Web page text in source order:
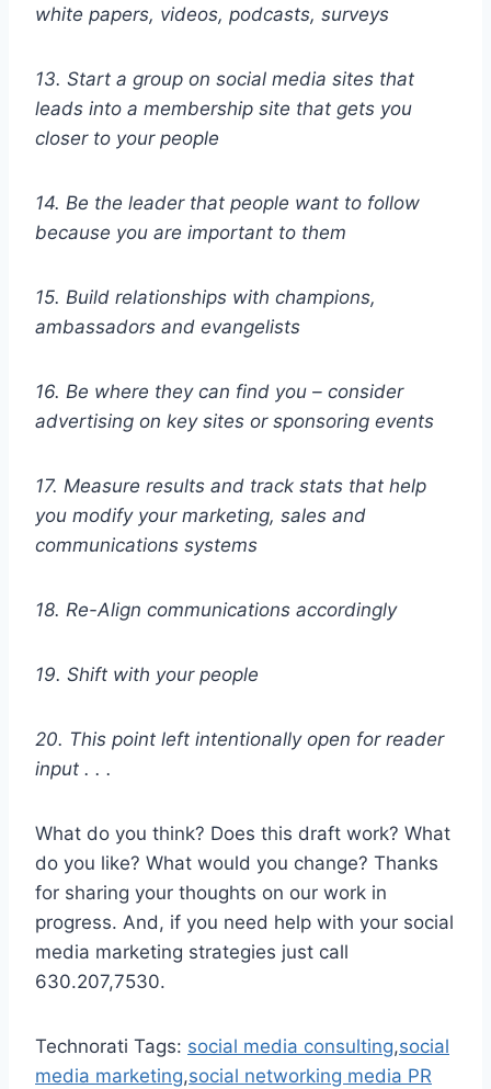
white papers, videos, podcasts, surveys
13. Start a group on social media sites that
leads into a membership site that gets you
closer to your people
14. Be the leader that people want to follow
because you are important to them
15. Build relationships with champions,
ambassadors and evangelists
16. Be where they can find you – consider
advertising on key sites or sponsoring events
17. Measure results and track stats that help
you modify your marketing, sales and
communications systems
18. Re-Align communications accordingly
19. Shift with your people
20. This point left intentionally open for reader
input . . .
What do you think? Does this draft work? What
do you like? What would you change? Thanks
for sharing your thoughts on our work in
progress. And, if you need help with your social
media marketing strategies just call
630.207,7530.
Technorati Tags: social media consulting,social
media marketing,social networking media PR